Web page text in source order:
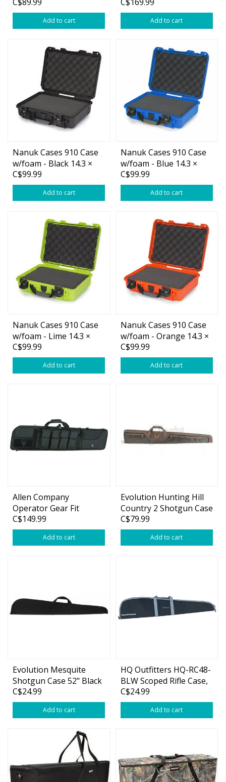
Shotgun Case
Add to cart Add to cart
Nanuk Cases 910 Case
w/foam - Black 14.3 ×
11.1 × 4.7”
C$99.99
Add to cart
Nanuk Cases 910 Case
w/foam - Blue 14.3 ×
11.1 × 4.7”
C$99.99
Add to cart
Nanuk Cases 910 Case
w/foam - Lime 14.3 ×
11.1 × 4.7”
C$99.99
Add to cart
Nanuk Cases 910 Case
w/foam - Orange 14.3 ×
11.1 × 4.7”
C$99.99
Add to cart
Allen Company
Operator Gear Fit
Tactical Rifle Case Holds
44" Weapon Gear Flap
Pocket Endura Black
C$149.99
Add to cart
Evolution Hunting Hill
Country 2 Shotgun Case
52" Green
C$79.99
Add to cart
Evolution Mesquite
Shotgun Case 52" Black
C$24.99
Add to cart
HQ Outfitters HQ-RC48-
BLW Scoped Rifle Case,
48", Black
C$24.99
Add to cart